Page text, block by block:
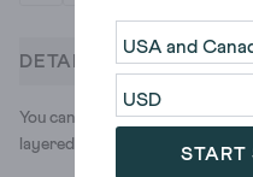
START
DETAILS
You can’t spell disco without
layered necklace of mini disc